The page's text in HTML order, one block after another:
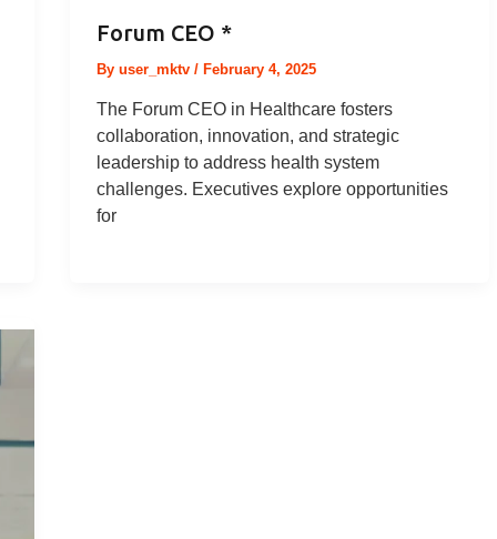
Forum CEO *
By user_mktv / February 4, 2025
The Forum CEO in Healthcare fosters
collaboration, innovation, and strategic
leadership to address health system
challenges. Executives explore opportunities
for